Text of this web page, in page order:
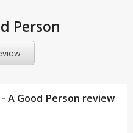
Person
A Good Person review